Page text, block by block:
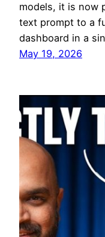
models, it is now
text prompt to a
dashboard in a
May 19, 2026